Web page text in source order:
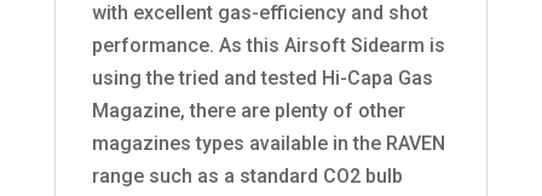
with excellent gas-efficiency and shot
performance. As this Airsoft Sidearm is
using the tried and tested Hi-Capa Gas
Magazine, there are plenty of other
magazines types available in the RAVEN
range such as a standard CO2 bulb